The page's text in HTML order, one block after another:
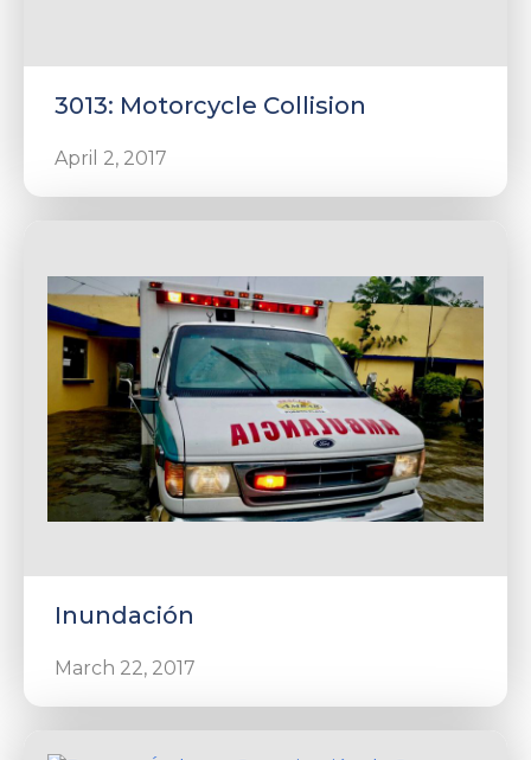
3013: Motorcycle Collision
April 2, 2017
Inundación
March 22, 2017